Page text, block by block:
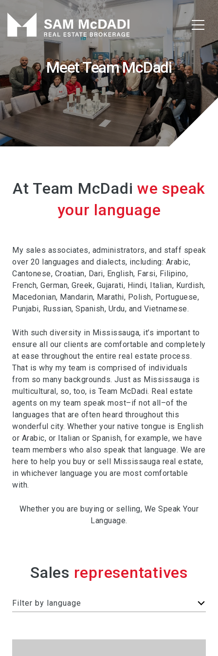
Meet Team McDadi
At Team McDadiwe speak
your language
My sales associates, administrators, and staff speak
over 20 languages and dialects, including: Arabic,
Cantonese, Croatian, Dari, English, Farsi, Filipino,
French, German, Greek, Gujarati, Hindi, Italian, Kurdish,
Macedonian, Mandarin, Marathi, Polish, Portuguese,
Punjabi, Russian, Spanish, Urdu, and Vietnamese.
With such diversity in Mississauga, it’s important to
ensure all our clients are comfortable and completely
at ease throughout the entire real estate process.
That is why my team is comprised of individuals
from so many backgrounds. Just as Mississauga is
multicultural, so, too, is Team McDadi. Real estate
agents on my team speak most–if not all–of the
languages that are often heard throughout this
wonderful city. Whether your native tongue is English
or Arabic, or Italian or Spanish, for example, we have
team members who also speak that language. We are
here to help you buy or sell Mississauga real estate,
in whichever language you are most comfortable
with.
Whether you are buying or selling, We Speak Your
Language.
Sales
F
i
t
Filter by language